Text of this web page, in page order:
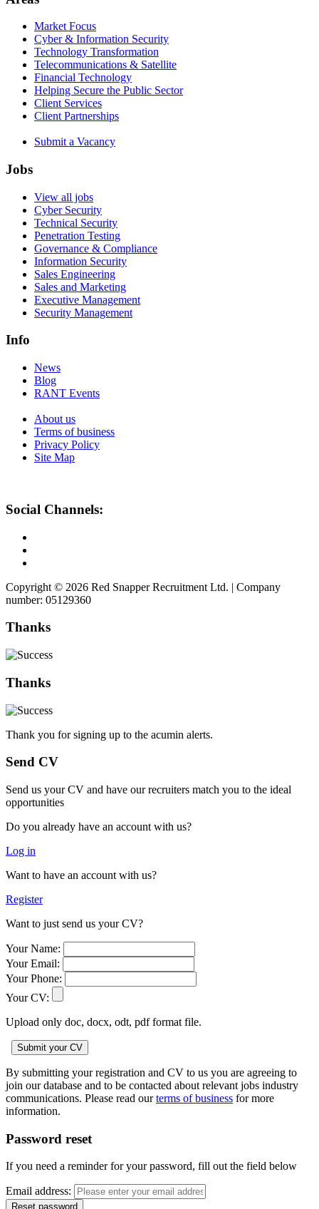
Market Focus
Cyber & Information Security
Technology Transformation
Telecommunications & Satellite
Financial Technology
Helping Secure the Public Sector
Client Services
Client Partnerships
Submit a Vacancy
Jobs
View all jobs
Cyber Security
Technical Security
Penetration Testing
Governance & Compliance
Information Security
Sales Engineering
Sales and Marketing
Executive Management
Security Management
Info
News
Blog
RANT Events
About us
Terms of business
Privacy Policy
Site Map
Social Channels:
Copyright © 2026 Red Snapper Recruitment Ltd. | Company
number: 05129360
Thanks
Thanks
Thank you for signing up to the acumin alerts.
Send CV
Send us your CV and have our recruiters match you to the ideal
opportunities
Do you already have an account with us?
Log in
Want to have an account with us?
Register
Want to just send us your CV?
Your Name:
Your Email:
Your Phone:
Your CV:
Upload only doc, docx, odt, pdf format file.
By submitting your registration and CV to us you are agreeing to
join our database and to be contacted about relevant jobs industry
communications. Please read ourterms of business for more
information.
Password reset
If you need a reminder for your password, fill out the field below
Email address: